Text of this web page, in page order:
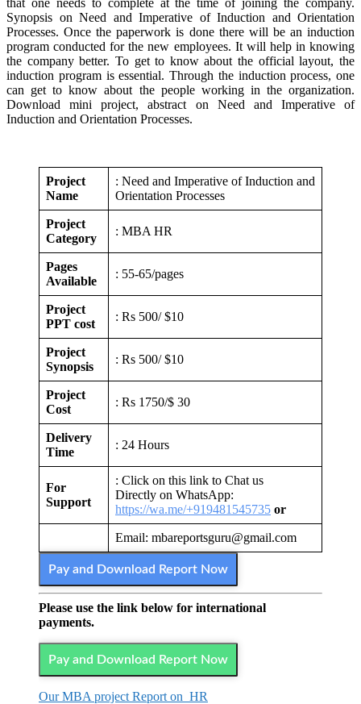
Synopsis on Need and Imperative of Induction and Orientation
Processes. Once the paperwork is done there will be an induction
program conducted for the new employees. It will help in knowing
the company better. To get to know about the official layout, the
induction program is essential. Through the induction process, one
can get to know about the people working in the organization.
Download mini project, abstract on Need and Imperative of
Induction and Orientation Processes.
Project
Name
: Need and Imperative of Induction and
Orientation Processes
Project
Category
: MBA HR
Pages
Available
: 55-65/pages
Project
PPT cost
: Rs 500/ $10
Project
Synopsis
: Rs 500/ $10
Project
Cost
: Rs 1750/$ 30
Delivery
Time
: 24 Hours
For
Support
: Click on this link to Chat us
Directly on WhatsApp:
https://wa.me/+919481545735 or
Email: mbareportsguru@gmail.com
Pay and Download Report Now
Please use the link below for international
payments.
Pay and Download Report Now
Our MBA project Report on HR